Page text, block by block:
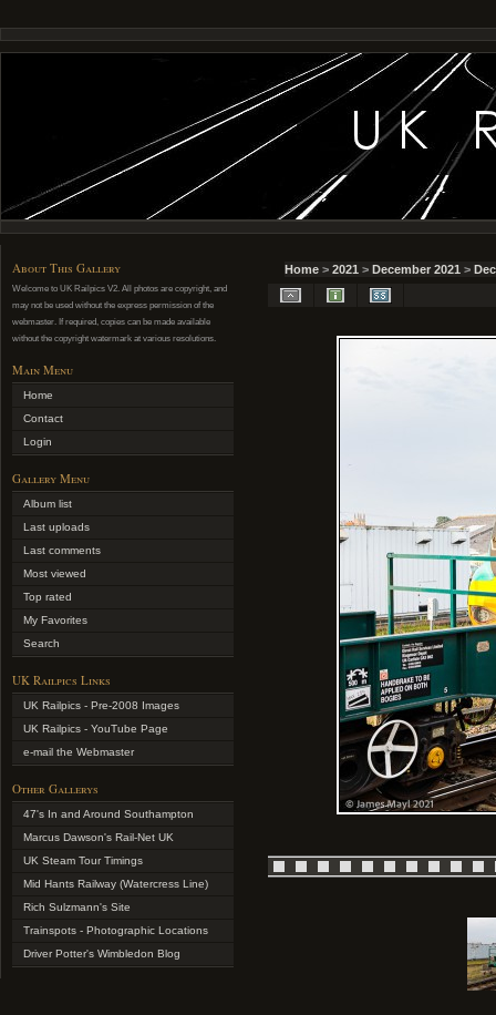
About This Gallery
Welcome to UK Railpics V2. All photos are copyright, and
may not be used without the express permission of the
webmaster. If required, copies can be made available
without the copyright watermark at various resolutions.
Main Menu
Home
Contact
Login
Gallery Menu
Album list
Last uploads
Last comments
Most viewed
Top rated
My Favorites
Search
UK Railpics Links
UK Railpics - Pre-2008 Images
UK Railpics - YouTube Page
e-mail the Webmaster
Other Gallerys
47's In and Around Southampton
Marcus Dawson's Rail-Net UK
UK Steam Tour Timings
Mid Hants Railway (Watercress Line)
Rich Sulzmann's Site
Trainspots - Photographic Locations
Driver Potter's Wimbledon Blog
Home > 2021 > December 2021 >